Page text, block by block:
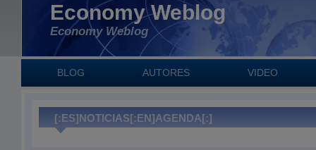
Economy Weblog
Economy Weblog
BLOG AUTORES VIDEO
[:ES]NOTICIAS[:EN]AGENDA[:]